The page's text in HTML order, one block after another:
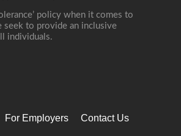
policy when it comes to
seek to provide an inclusive
individuals.
For Employers Contact Us